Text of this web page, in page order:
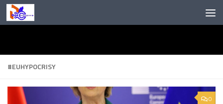
Skip to content
#EUHYPOCRISY
0